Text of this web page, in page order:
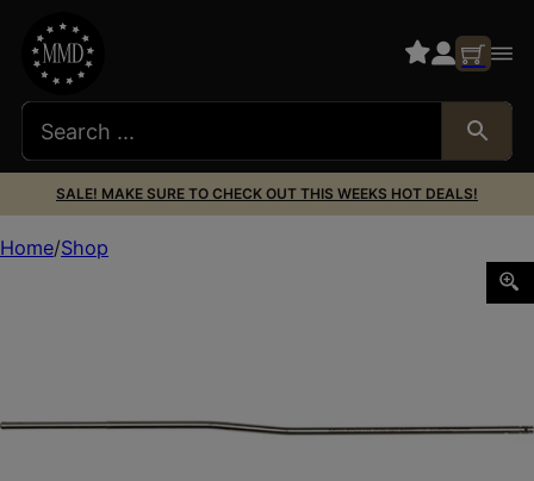
SALE! MAKE SURE TO CHECK OUT THIS WEEKS HOT DEALS!
Home Shop